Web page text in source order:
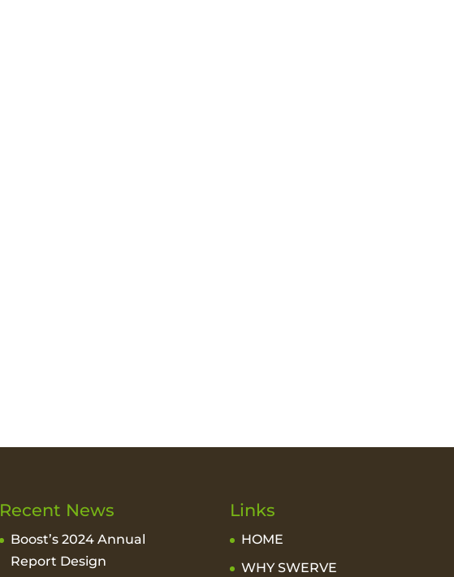
Recent News
Boost’s 2024 Annual
Report Design
Links
HOME
WHY SWERVE